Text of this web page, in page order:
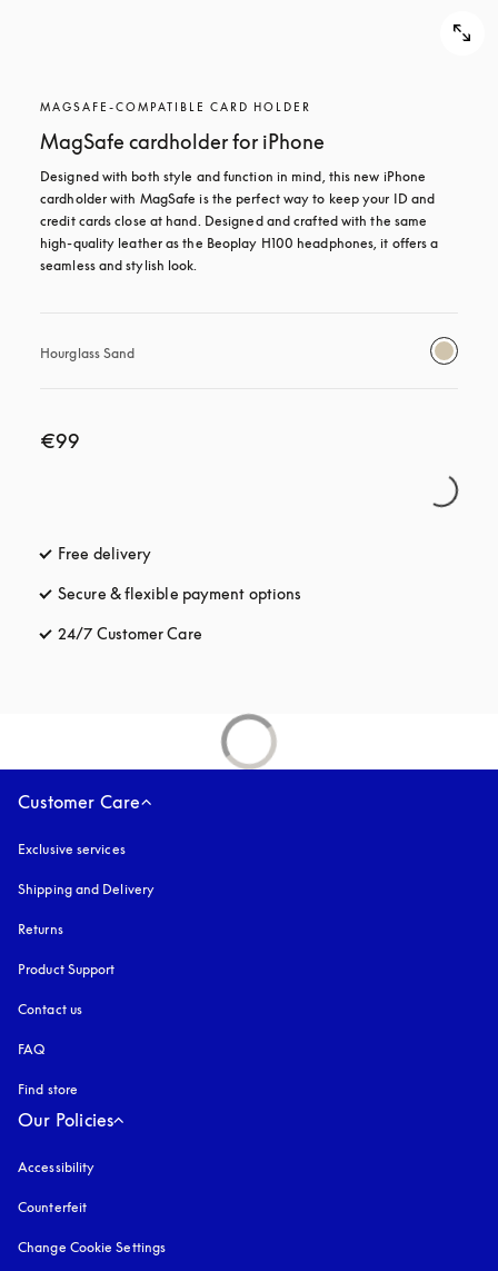
MAGSAFE-COMPATIBLE CARD HOLDER
MagSafe cardholder for iPhone
Designed with both style and function in mind, this new iPhone
cardholder with MagSafe is the perfect way to keep your ID and
credit cards close at hand. Designed and crafted with the same
high-quality leather as the Beoplay H100 headphones, it offers a
seamless and stylish look.
Hourglass Sand
€99
Free delivery
Secure & flexible payment options
24/7 Customer Care
Customer Care
Exclusive services
Shipping and Delivery
Returns
Product Support
Contact us
FAQ
Find store
Our Policies
Accessibility
Counterfeit
Change Cookie Settings